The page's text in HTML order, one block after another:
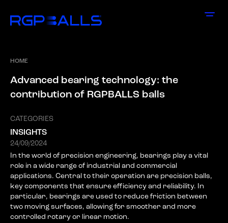
HOME
Advanced bearing technology: the
contribution of RGPBALLS balls
CATEGORIES
INSIGHTS
24/09/2024
In the world of precision engineering, bearings play a vital
role in a wide range of industrial and commercial
applications. Central to their operation are precision balls,
key components that ensure efficiency and reliability. In
particular, bearings are used to reduce friction between
two moving surfaces, allowing for smoother and more
controlled rotary or linear motion.